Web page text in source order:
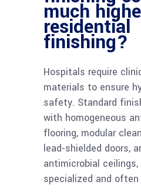
much
residential
finishing?
Hospitals require
materials to ensure
safety. Standard
with homogeneous
flooring, modular
lead-shielded doors,
antimicrobial
specialized and often